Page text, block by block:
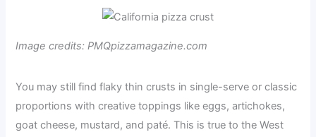
Image credits: PMQpizzamagazine.com
You may still find flaky thin crusts in single-serve or classic
proportions with creative toppings like eggs, artichokes,
goat cheese, mustard, and paté. This is true to the West